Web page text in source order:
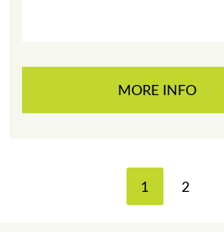
MORE INFO
1 2